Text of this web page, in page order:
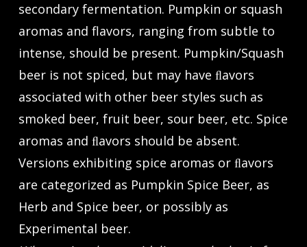
secondary fermentation. Pumpkin or squash
aromas and flavors, ranging from subtle to
intense, should be present. Pumpkin/Squash
beer is not spiced, but may have ﬂavors
associated with other beer styles such as
smoked beer, fruit beer, sour beer, etc. Spice
aromas and ﬂavors should be absent.
Versions exhibiting spice aromas or ﬂavors
are categorized as Pumpkin Spice Beer, as
Herb and Spice beer, or possibly as
Experimental beer.